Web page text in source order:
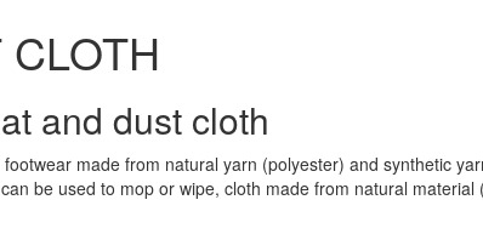
and dust cloth
made from natural yarn (polyester) and synthetic
be used to mop or wipe, cloth made from natural